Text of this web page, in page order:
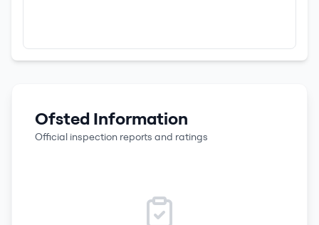
Ofsted Information
Official inspection reports and ratings